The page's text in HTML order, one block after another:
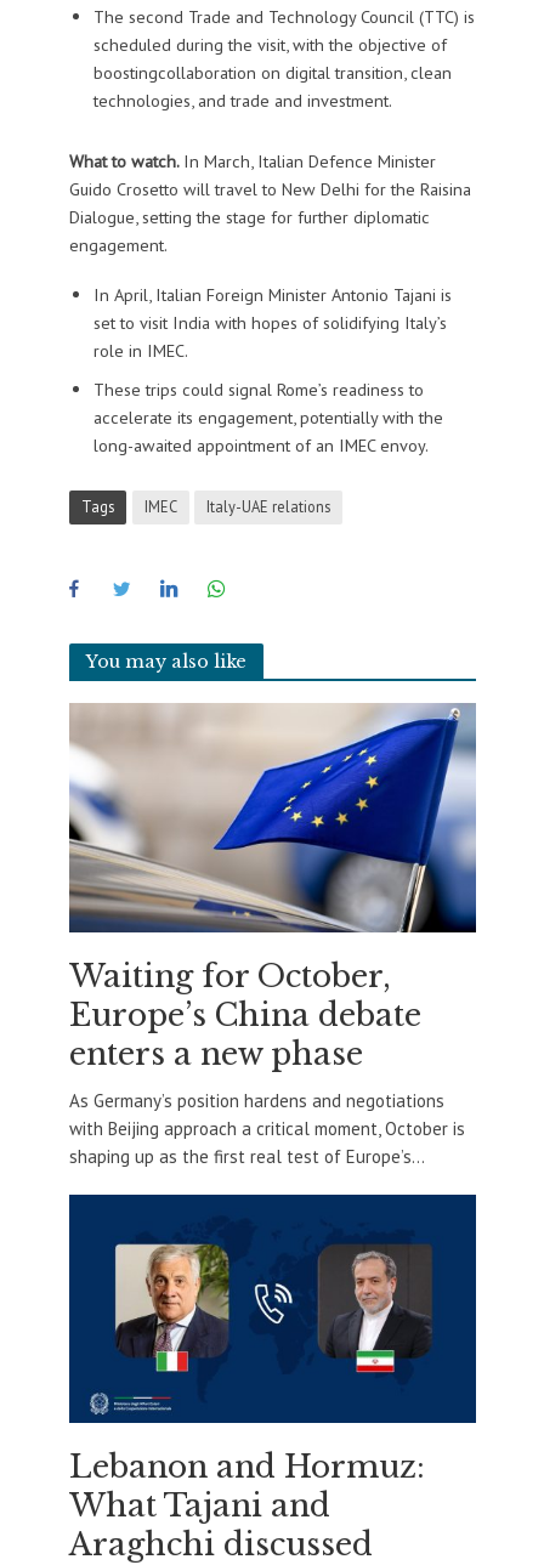
The second Trade and Technology Council (TTC) is
scheduled during the visit, with the objective of
boostingcollaboration on digital transition, clean
technologies, and trade and investment.
What to watch. In March, Italian Defence Minister
Guido Crosetto will travel to New Delhi for the Raisina
Dialogue, setting the stage for further diplomatic
engagement.
In April, Italian Foreign Minister Antonio Tajani is
set to visit India with hopes of solidifying Italy’s
role in IMEC.
These trips could signal Rome’s readiness to
accelerate its engagement, potentially with the
long-awaited appointment of an IMEC envoy.
Tags IMEC Italy-UAE relations
You may also like
Waiting for October,
Europe’s China debate
enters a new phase
As Germany’s position hardens and negotiations
with Beijing approach a critical moment, October is
shaping up as the first real test of Europe’s...
Lebanon and Hormuz:
What Tajani and
Araghchi discussed